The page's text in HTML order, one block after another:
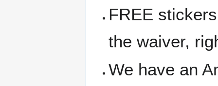
FREE
the waiver,
We have an